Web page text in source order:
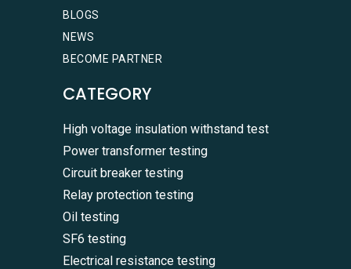
BLOGS
NEWS
BECOME PARTNER
CATEGORY
High voltage insulation withstand test
Power transformer testing
Circuit breaker testing
Relay protection testing
Oil testing
SF6 testing
Electrical resistance testing